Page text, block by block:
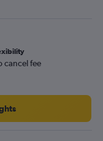
cancel fee